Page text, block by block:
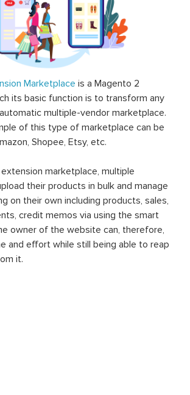
Marketplace is a Magento 2
its basic function is to transform any
multiple-vendor marketplace.
of this type of marketplace can be
Shopee, Etsy, etc.
marketplace, multiple
their products in bulk and manage
on their own including products, sales,
credit memos via using the smart
owner of the website can, therefore,
and effort while still being able to reap
it.